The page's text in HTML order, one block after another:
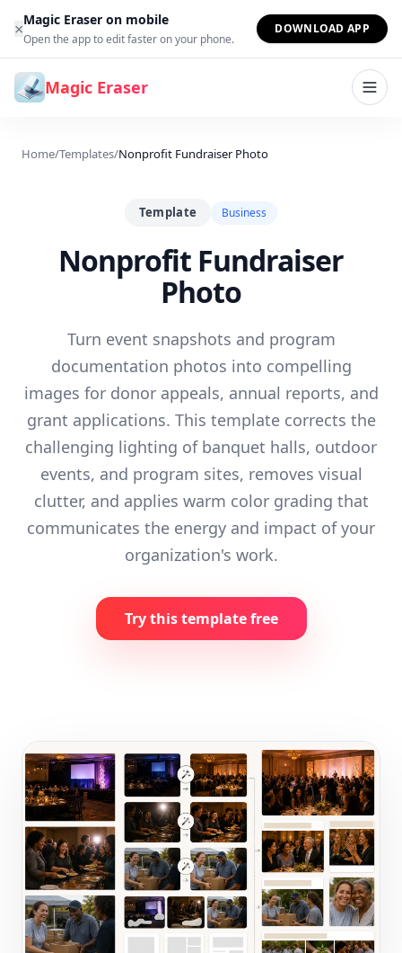
Skip to content
×Magic Eraser on mobile
Open the app to edit faster on your phone.
DOWNLOAD APP
Magic Eraser
Home/Templates/Nonprofit Fundraiser Photo
Template Business
Nonprofit Fundraiser
Photo
Turn event snapshots and program
documentation photos into compelling
images for donor appeals, annual reports, and
grant applications. This template corrects the
challenging lighting of banquet halls, outdoor
events, and program sites, removes visual
clutter, and applies warm color grading that
communicates the energy and impact of your
organization's work.
Try this template free